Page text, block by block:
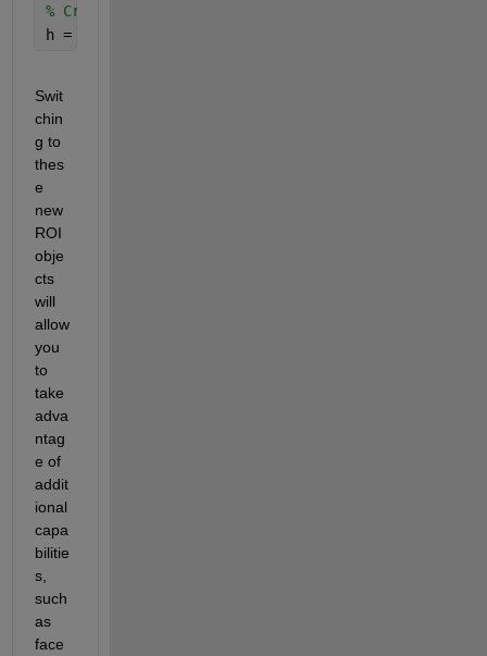
% Create a freehand ROI with a specified color
h = drawfreehand(
Swit
chin
g to
thes
e
new
ROI
obje
cts
will
allow
you
to
take
adva
ntag
e of
addit
ional
capa
bilitie
s,
such
as
face